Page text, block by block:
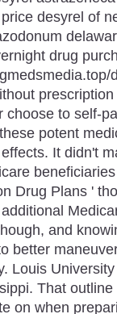
desyrel of
drug
choose to self-
potent
It didn't
Drug Plans '
and
better
Louis
That
on when